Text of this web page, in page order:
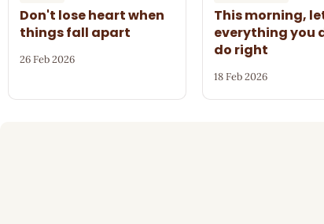
Don't lose heart when
things fall apart
26 Feb 2026
This morning,
everything you
do right
18 Feb 2026